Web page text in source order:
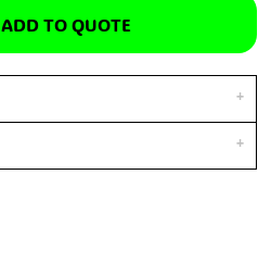
ADD TO QUOTE